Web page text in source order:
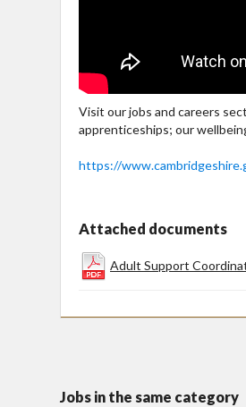
Visit our jobs and careers
apprenticeships; our
https://
Attached documents
Adult Support
Jobs in the same category